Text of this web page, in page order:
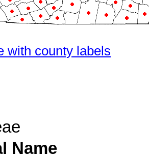
with county labels
Name